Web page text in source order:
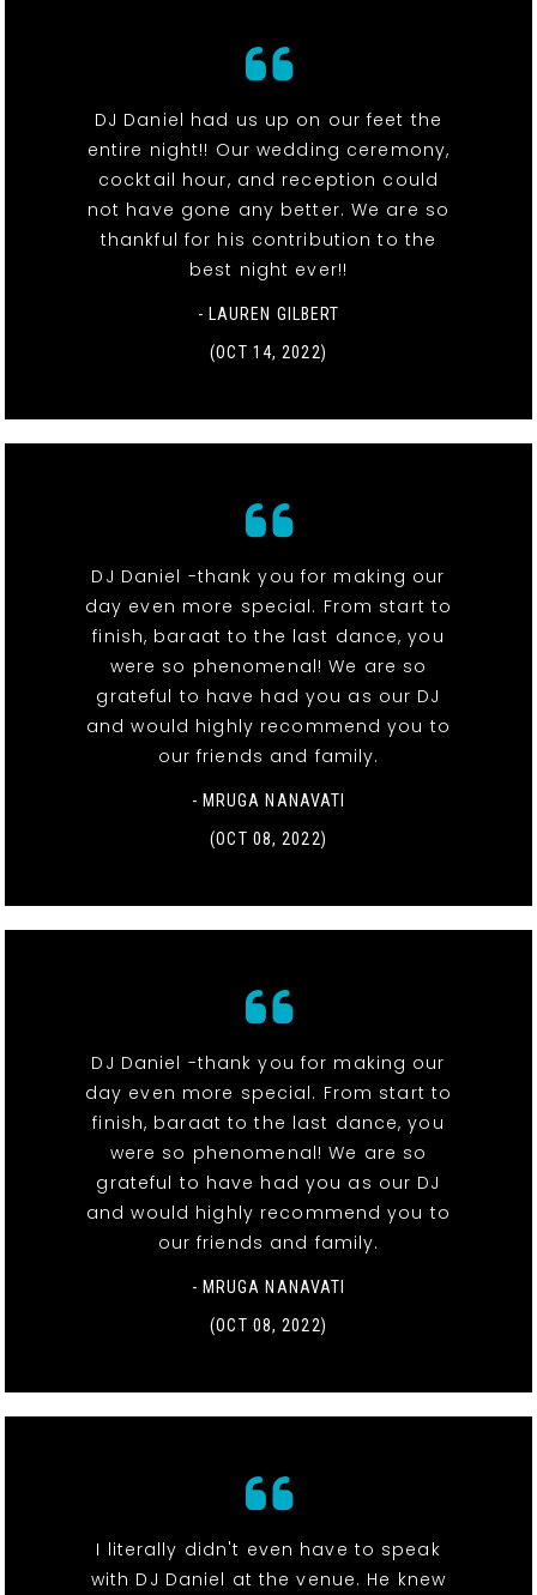
DJ Daniel had us up on our feet the
entire night!! Our wedding ceremony,
cocktail hour, and reception could
not have gone any better. We are so
thankful for his contribution to the
best night ever!!
- LAUREN GILBERT
(OCT 14, 2022)
DJ Daniel -thank you for making our
day even more special. From start to
finish, baraat to the last dance, you
were so phenomenal! We are so
grateful to have had you as our DJ
and would highly recommend you to
our friends and family.
- MRUGA NANAVATI
(OCT 08, 2022)
DJ Daniel -thank you for making our
day even more special. From start to
finish, baraat to the last dance, you
were so phenomenal! We are so
grateful to have had you as our DJ
and would highly recommend you to
our friends and family.
- MRUGA NANAVATI
(OCT 08, 2022)
I literally didn't even have to speak
with DJ Daniel at the venue. He knew